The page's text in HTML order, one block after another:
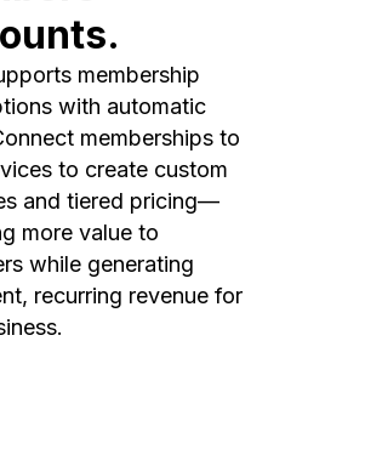
membership
with automatic
memberships to
to create custom
and tiered pricing—
more value to
while generating
recurring revenue for